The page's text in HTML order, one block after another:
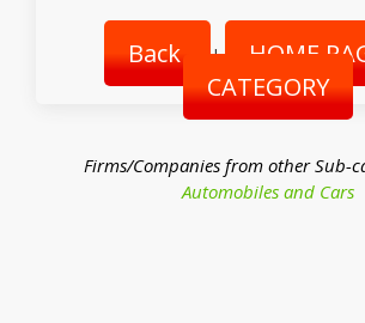
Back | HOME
CATEGORY
Firms/Companies from other Sub-
Automobiles and Cars